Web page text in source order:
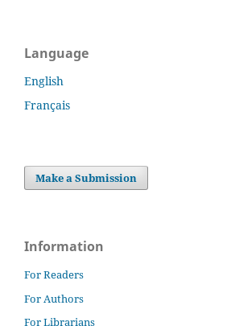
Language
English
Français
Make a Submission
Information
For Readers
For Authors
For Librarians